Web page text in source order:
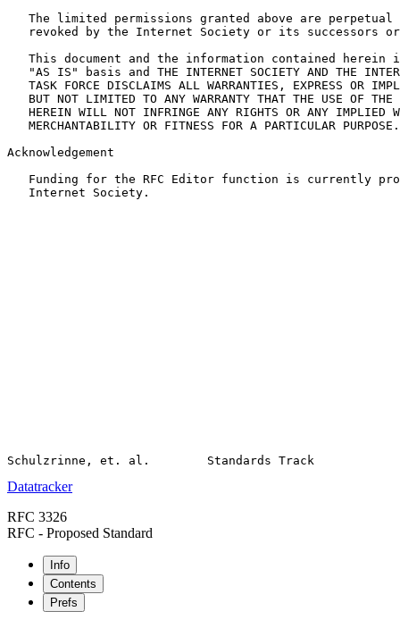
The limited permissions granted above are perpetual
revoked by the Internet Society or its successors
This document and the information contained herein
"AS IS" basis and THE INTERNET SOCIETY AND THE
TASK FORCE DISCLAIMS ALL WARRANTIES, EXPRESS OR
BUT NOT LIMITED TO ANY WARRANTY THAT THE USE OF THE
HEREIN WILL NOT INFRINGE ANY RIGHTS OR ANY IMPLIED
   MERCHANTABILITY OR FITNESS FOR A PARTICULAR PURPOSE.
Acknowledgement
Funding for the RFC Editor function is currently
   Internet Society.
Datatracker
RFC 3326
RFC - Proposed Standard
Info
Contents
Prefs